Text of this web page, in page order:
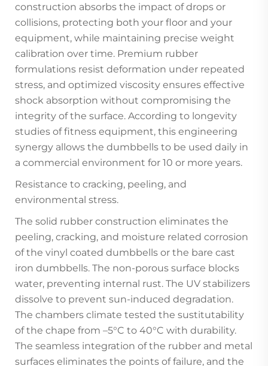
construction absorbs the impact of drops or
collisions, protecting both your floor and your
equipment, while maintaining precise weight
calibration over time. Premium rubber
formulations resist deformation under repeated
stress, and optimized viscosity ensures effective
shock absorption without compromising the
integrity of the surface. According to longevity
studies of fitness equipment, this engineering
synergy allows the dumbbells to be used daily in
a commercial environment for 10 or more years.
Resistance to cracking, peeling, and
environmental stress.
The solid rubber construction eliminates the
peeling, cracking, and moisture related corrosion
of the vinyl coated dumbbells or the bare cast
iron dumbbells. The non-porous surface blocks
water, preventing internal rust. The UV stabilizers
dissolve to prevent sun-induced degradation.
The chambers climate tested the sustitutability
of the chape from –5°C to 40°C with durability.
The seamless integration of the rubber and metal
surfaces eliminates the points of failure, and the